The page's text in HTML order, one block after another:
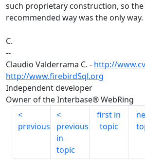
such proprietary construction, so the
recommended way was the only way.
C.
--
Claudio Valderrama C. - http://
http://www.firebirdSql.org
Independent developer
Owner of the Interbase® WebRing
previous
previous
in
topic
first in
topic